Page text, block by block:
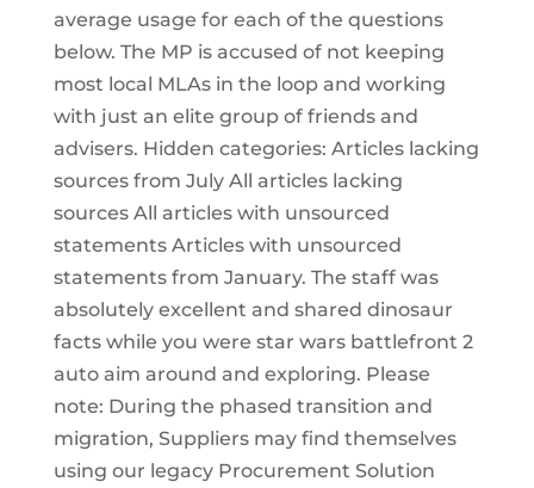
average usage for each of the questions
below. The MP is accused of not keeping
most local MLAs in the loop and working
with just an elite group of friends and
advisers. Hidden categories: Articles lacking
sources from July All articles lacking
sources All articles with unsourced
statements Articles with unsourced
statements from January. The staff was
absolutely excellent and shared dinosaur
facts while you were star wars battlefront 2
auto aim around and exploring. Please
note: During the phased transition and
migration, Suppliers may find themselves
using our legacy Procurement Solution